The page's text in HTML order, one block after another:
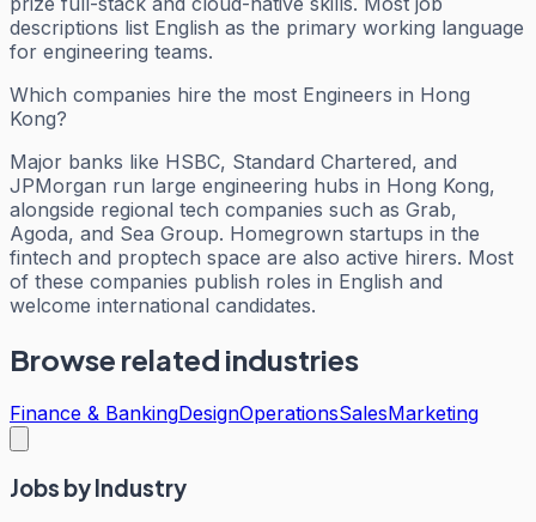
descriptions list English as the primary working language
for engineering teams.
Which companies hire the most Engineers in Hong
Kong?
Major banks like HSBC, Standard Chartered, and
JPMorgan run large engineering hubs in Hong Kong,
alongside regional tech companies such as Grab,
Agoda, and Sea Group. Homegrown startups in the
fintech and proptech space are also active hirers. Most
of these companies publish roles in English and
welcome international candidates.
Browse related industries
Finance & BankingDesignOperationsSalesMarketing
Jobs by Industry